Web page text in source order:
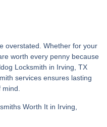
overstated. Whether for your
worth every penny because
Locksmith in Irving, TX
services ensures lasting